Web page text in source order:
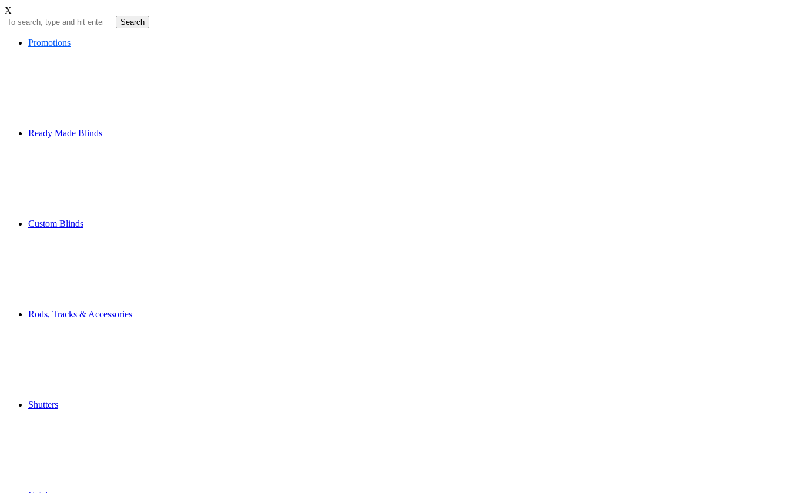
X
Search
Promotions
Ready Made Blinds
Custom Blinds
Rods, Tracks & Accessories
Shutters